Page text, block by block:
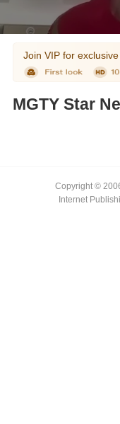
Join VIP for
MGTY Star
Copyright ©
Internet